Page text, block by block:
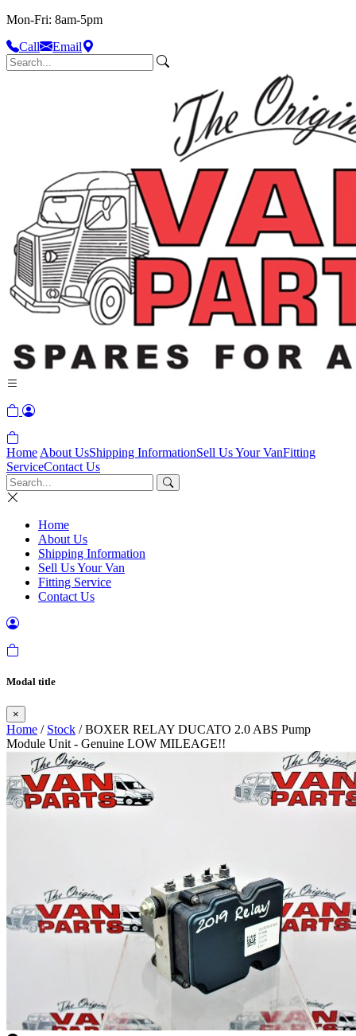
Mon-Fri: 8am-5pm
Call
Email
Home About UsShipping InformationSell Us Your VanFitting
ServiceContact Us
Home
About Us
Shipping Information
Sell Us Your Van
Fitting Service
Contact Us
Modal title
×
Home / Stock / BOXER RELAY DUCATO 2.0 ABS Pump
Module Unit - Genuine LOW MILEAGE!!